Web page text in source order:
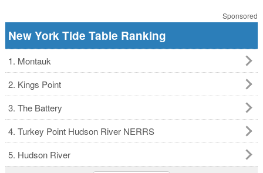
Sponsored
New York Tide Table Ranking
1. Montauk
2. Kings Point
3. The Battery
4. Turkey Point Hudson River NERRS
5. Hudson River